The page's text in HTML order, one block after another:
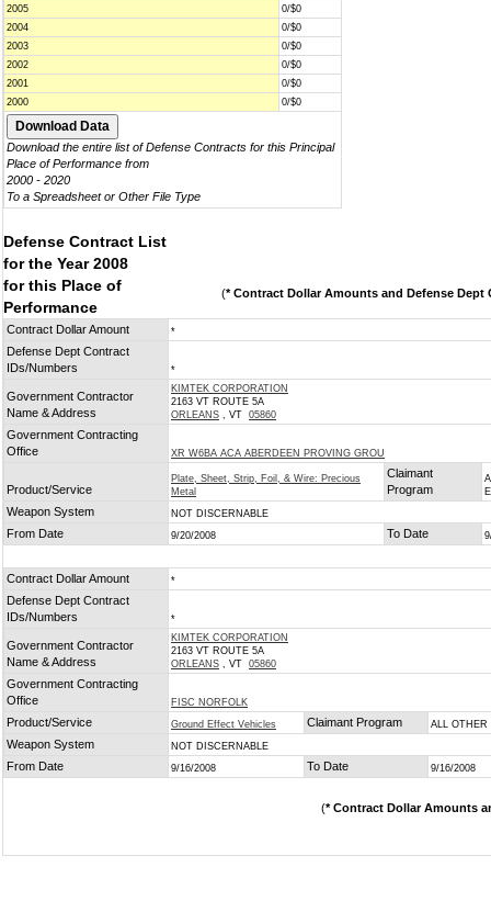
2005
0/$0
2004
0/$0
2003
0/$0
2002
0/$0
2001
0/$0
2000
0/$0
Download the entire list of Defense Contracts for this Principal
Place of Performance from
2000 - 2020
To a Spreadsheet or Other File Type
Defense Contract List
for the Year 2008
for this Place of
Performance
(* Contract Dollar Amounts and Defense Dept
Contract Dollar Amount *
Defense Dept Contract
IDs/Numbers
*
Government Contractor
Name & Address
KIMTEK CORPORATION
2163 VT ROUTE 5A
ORLEANS , VT 05860
Government Contracting
Office
XR W6BA ACA ABERDEEN PROVING GROU
Product/Service
Plate, Sheet, Strip, Foil, & Wire: Precious
Metal
Claimant
Program
Weapon System NOT DISCERNABLE
From Date 9/20/2008 To Date
Contract Dollar Amount *
Defense Dept Contract
IDs/Numbers
*
Government Contractor
Name & Address
KIMTEK CORPORATION
2163 VT ROUTE 5A
ORLEANS , VT 05860
Government Contracting
Office
FISC NORFOLK
Product/Service Ground Effect Vehicles Claimant Program ALL OTHER
Weapon System NOT DISCERNABLE
From Date 9/16/2008 To Date 9/16/2008
(* Contract Dollar Amounts